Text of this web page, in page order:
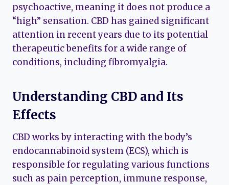
psychoactive, meaning it does not produce a
“high” sensation. CBD has gained significant
attention in recent years due to its potential
therapeutic benefits for a wide range of
conditions, including fibromyalgia.
Understanding CBD and Its
Effects
CBD works by interacting with the body’s
endocannabinoid system (ECS), which is
responsible for regulating various functions
such as pain perception, immune response,